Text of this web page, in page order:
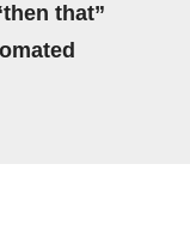
that”